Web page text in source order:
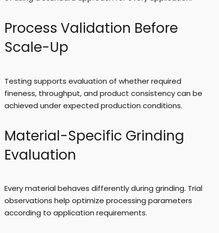
Process Validation Before
Scale-Up
Testing supports evaluation of whether required
fineness, throughput, and product consistency can be
achieved under expected production conditions.
Material-Specific Grinding
Evaluation
Every material behaves differently during grinding. Trial
observations help optimize processing parameters
according to application requirements.